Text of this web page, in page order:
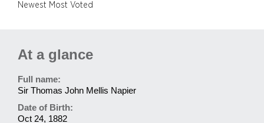
Newest Most Voted
At a glance
Full name:
Sir Thomas John Mellis Napier
Date of Birth:
Oct 24, 1882